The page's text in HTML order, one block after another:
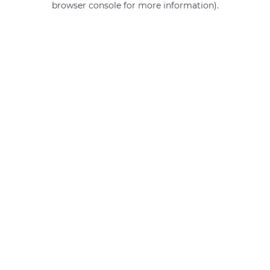
browser console for more information).